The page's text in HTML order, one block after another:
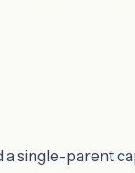
single-parent